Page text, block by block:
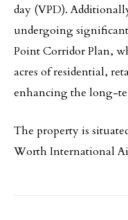
day (VPD).
undergoing
Point Corridor Plan,
acres of residential,
enhancing the long-
The property is
Worth International